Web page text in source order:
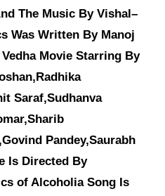
The Music By Vishal–
Was Written By Manoj
Movie Starring By
Saraf,Sudhanva
Pandey,Saurabh
Is Directed By
of Alcoholia Song Is